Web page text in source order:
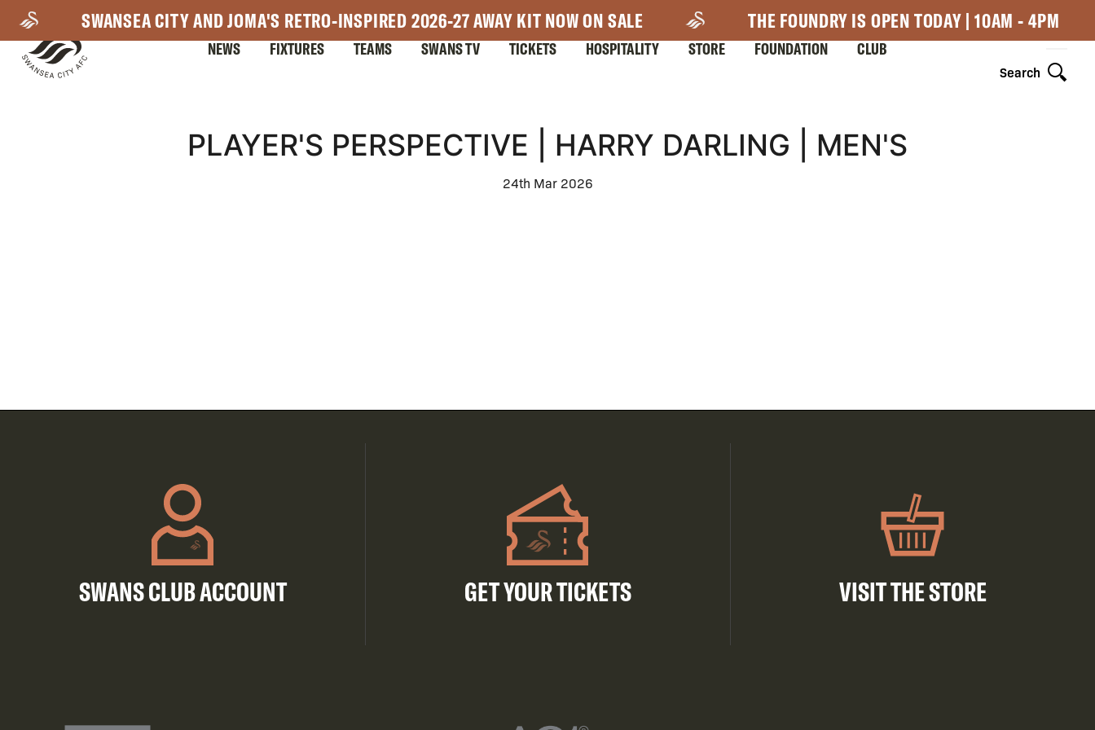
main
content
SWANSEA CITY AND JOMA'S RETRO-INSPIRED 2026-27 AWAY KIT NOW ON SALE THE FOUNDRY IS OPEN TODAY | 10AM - 4PM
Search
NEWS FIXTURES TEAMS SWANS TV TICKETS HOSPITALITY STORE FOUNDATION CLUB
PLAYER'S PERSPECTIVE | HARRY DARLING | MEN'S
24th Mar 2026
SWANS CLUB ACCOUNT GET YOUR TICKETS VISIT THE STORE